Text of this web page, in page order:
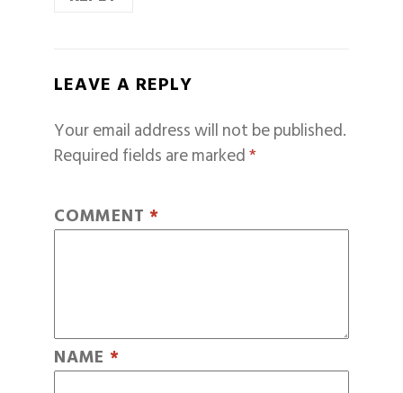
LEAVE A REPLY
Your email address will not be published.
Required fields are marked*
COMMENT *
NAME *